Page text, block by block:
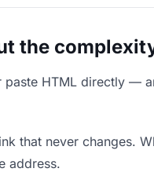
the
HTML directly —
that never changes.
address.